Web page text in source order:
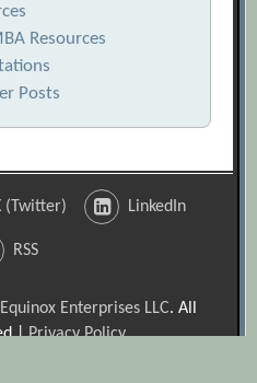
Resources
Posts
(Twitter) LinkedIn
RSS
Enterprises LLC. All
|Privacy Policy